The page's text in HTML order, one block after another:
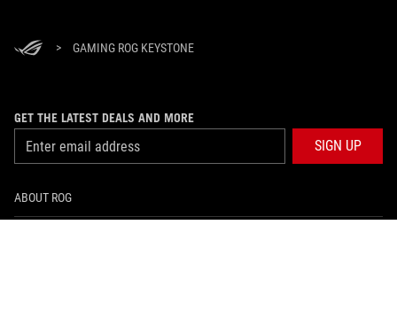
> GAMING ROG KEYSTONE
GET THE LATEST DEALS AND MORE
SIGN UP
ABOUT ROG